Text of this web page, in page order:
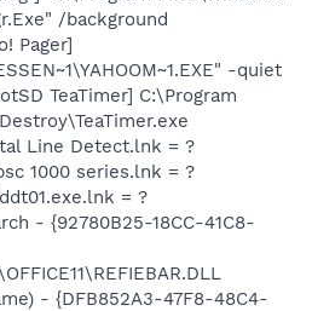
/background
Pager]
-quiet
TeaTimer] C:\Program
Line Detect.lnk = ?
1000 series.lnk = ?
= ?
- {92780B25-18CC-41C8-
- {DFB852A3-47F8-48C4-